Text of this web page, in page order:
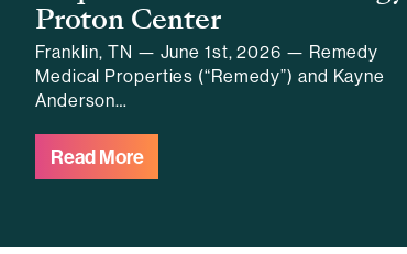
Proton Center
Franklin, TN — June 1st, 2026 — Remedy
Medical Properties (“Remedy”) and Kayne
Anderson…
Read More